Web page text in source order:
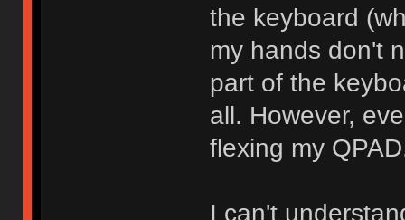
the keyboard
my hands don't
part of the
all. However,
flexing my
I can't